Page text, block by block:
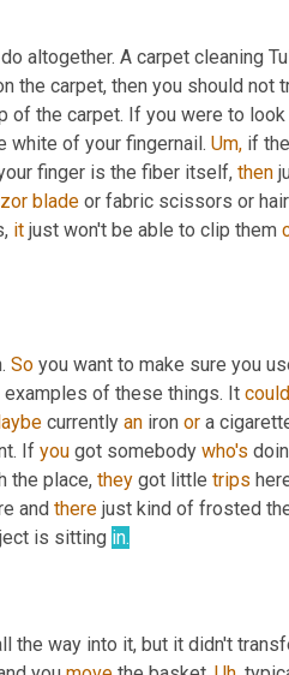
altogether. A carpet cleaning
the carpet, then you should not
the carpet. If you were to look
white of your fingernail. Um, if
finger is the fiber itself, then
blade or fabric scissors or
it just won't be able to clip them
So you want to make sure you
examples of these things. It could
currently an iron or a
If you got somebody who's
the place, they got little trips
and there just kind of frosted
is sitting in.
the way into it, but it didn't